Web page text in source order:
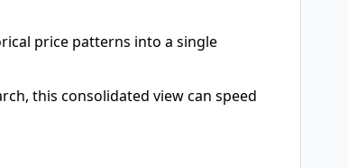
price patterns into a single
this consolidated view can speed